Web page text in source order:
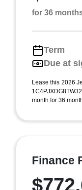
for 36
Term
Due at
Lease this 2026
month for 36
Finance